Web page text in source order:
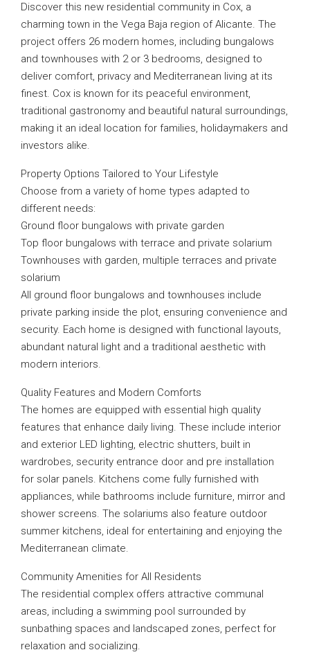
Discover this new residential community in Cox, a
charming town in the Vega Baja region of Alicante. The
project offers 26 modern homes, including bungalows
and townhouses with 2 or 3 bedrooms, designed to
deliver comfort, privacy and Mediterranean living at its
finest. Cox is known for its peaceful environment,
traditional gastronomy and beautiful natural surroundings,
making it an ideal location for families, holidaymakers and
investors alike.
Property Options Tailored to Your Lifestyle
Choose from a variety of home types adapted to
different needs:
Ground floor bungalows with private garden
Top floor bungalows with terrace and private solarium
Townhouses with garden, multiple terraces and private
solarium
All ground floor bungalows and townhouses include
private parking inside the plot, ensuring convenience and
security. Each home is designed with functional layouts,
abundant natural light and a traditional aesthetic with
modern interiors.
Quality Features and Modern Comforts
The homes are equipped with essential high quality
features that enhance daily living. These include interior
and exterior LED lighting, electric shutters, built in
wardrobes, security entrance door and pre installation
for solar panels. Kitchens come fully furnished with
appliances, while bathrooms include furniture, mirror and
shower screens. The solariums also feature outdoor
summer kitchens, ideal for entertaining and enjoying the
Mediterranean climate.
Community Amenities for All Residents
The residential complex offers attractive communal
areas, including a swimming pool surrounded by
sunbathing spaces and landscaped zones, perfect for
relaxation and socializing.